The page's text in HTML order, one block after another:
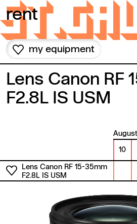
rent
my equipment
Lens Canon RF
F2.8L IS USM
August
10
Lens Canon RF 15-35mm
F2.8L IS USM